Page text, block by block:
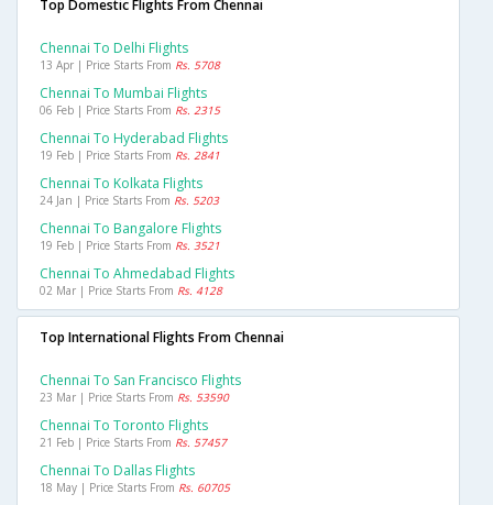
Top Domestic Flights From Chennai
Chennai To Delhi Flights
13 Apr | Price Starts From Rs. 5708
Chennai To Mumbai Flights
06 Feb | Price Starts From Rs. 2315
Chennai To Hyderabad Flights
19 Feb | Price Starts From Rs. 2841
Chennai To Kolkata Flights
24 Jan | Price Starts From Rs. 5203
Chennai To Bangalore Flights
19 Feb | Price Starts From Rs. 3521
Chennai To Ahmedabad Flights
02 Mar | Price Starts From Rs. 4128
Top International Flights From Chennai
Chennai To San Francisco Flights
23 Mar | Price Starts From Rs. 53590
Chennai To Toronto Flights
21 Feb | Price Starts From Rs. 57457
Chennai To Dallas Flights
18 May | Price Starts From Rs. 60705